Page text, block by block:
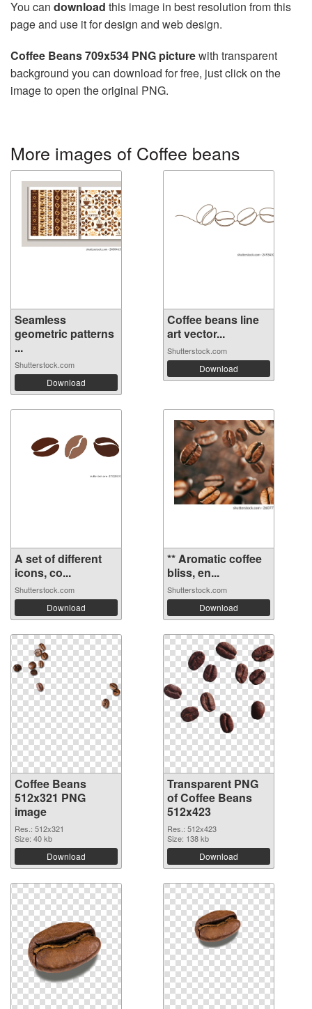
You can download this image in best resolution from this
page and use it for design and web design.
Coffee Beans 709x534 PNG picturewith transparent
background you can download for free, just click on the
image to open the original PNG.
More images of Coffee beans
Seamless
geometric patterns
...
Shutterstock.com
Download
Coffee beans line
art vector...
Shutterstock.com
Download
A set of different
icons, co...
Shutterstock.com
Download
** Aromatic coffee
bliss, en...
Shutterstock.com
Download
Coffee Beans
512x321 PNG
image
Res.: 512x321
Size: 40 kb
Download
Transparent PNG
of Coffee Beans
512x423
Res.: 512x423
Size: 138 kb
Download